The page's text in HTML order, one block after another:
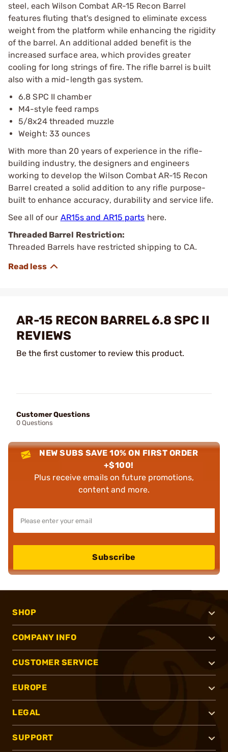
steel, each Wilson Combat AR-15 Recon Barrel
features fluting that's designed to eliminate excess
weight from the platform while enhancing the rigidity
of the barrel. An additional added benefit is the
increased surface area, which provides greater
cooling for long strings of fire. The rifle barrel is built
also with a mid-length gas system.
6.8 SPC II chamber
M4-style feed ramps
5/8x24 threaded muzzle
Weight: 33 ounces
With more than 20 years of experience in the rifle-
building industry, the designers and engineers
working to develop the Wilson Combat AR-15 Recon
Barrel created a solid addition to any rifle purpose-
built to enhance accuracy, durability and service life.
See all of our AR15s and AR15 parts here.
Threaded Barrel Restriction:
Threaded Barrels have restricted shipping to CA.
AR-15 RECON BARREL 6.8 SPC II
REVIEWS
Be the first customer to review this product.
Customer Questions
0 Questions
NEW SUBS SAVE 10% ON FIRST ORDER
+$100!
Plus receive emails on future promotions,
content and more.
Subscribe
SHOP
COMPANY INFO
CUSTOMER SERVICE
EUROPE
LEGAL
SUPPORT